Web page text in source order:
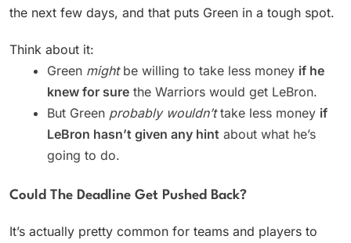
the next few days, and that puts Green in a tough spot.
Think about it:
Green mightbe willing to take less money if he
knew for sure the Warriors would get LeBron.
But Green probably wouldn’ttake less money if
LeBron hasn’t given any hint about what he’s
going to do.
Could The Deadline Get Pushed Back?
It’s actually pretty common for teams and players to